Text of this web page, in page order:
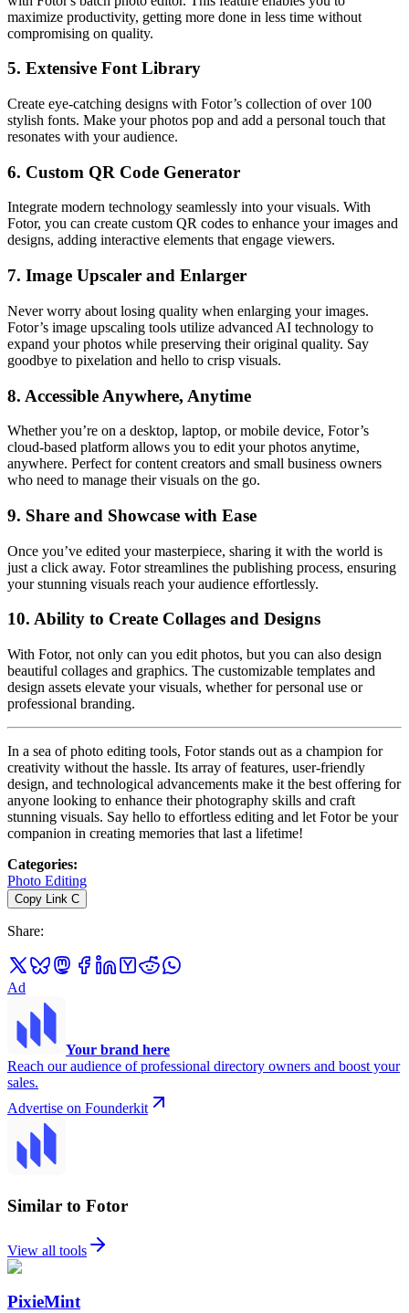
maximize productivity, getting more done in less time without
compromising on quality.
5. Extensive Font Library
Create eye-catching designs with Fotor’s collection of over 100
stylish fonts. Make your photos pop and add a personal touch that
resonates with your audience.
6. Custom QR Code Generator
Integrate modern technology seamlessly into your visuals. With
Fotor, you can create custom QR codes to enhance your images and
designs, adding interactive elements that engage viewers.
7. Image Upscaler and Enlarger
Never worry about losing quality when enlarging your images.
Fotor’s image upscaling tools utilize advanced AI technology to
expand your photos while preserving their original quality. Say
goodbye to pixelation and hello to crisp visuals.
8. Accessible Anywhere, Anytime
Whether you’re on a desktop, laptop, or mobile device, Fotor’s
cloud-based platform allows you to edit your photos anytime,
anywhere. Perfect for content creators and small business owners
who need to manage their visuals on the go.
9. Share and Showcase with Ease
Once you’ve edited your masterpiece, sharing it with the world is
just a click away. Fotor streamlines the publishing process, ensuring
your stunning visuals reach your audience effortlessly.
10. Ability to Create Collages and Designs
With Fotor, not only can you edit photos, but you can also design
beautiful collages and graphics. The customizable templates and
design assets elevate your visuals, whether for personal use or
professional branding.
In a sea of photo editing tools, Fotor stands out as a champion for
creativity without the hassle. Its array of features, user-friendly
design, and technological advancements make it the best offering for
anyone looking to enhance their photography skills and craft
stunning visuals. Say hello to effortless editing and let Fotor be your
companion in creating memories that last a lifetime!
Categories:
Photo Editing
Copy Link C
Share:
Ad
Your brand here
Reach our audience of professional directory owners and boost your
sales.
Advertise on Founderkit
Similar to Fotor
View all tools
PixieMint